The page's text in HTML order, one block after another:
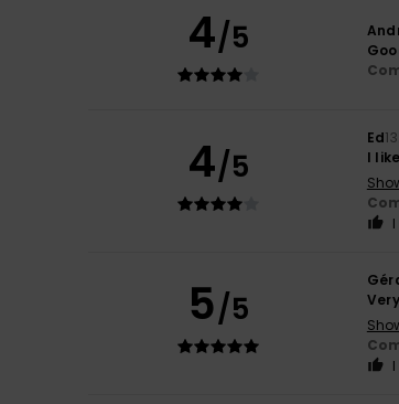
4/5
4/5
Ed
I
5/5